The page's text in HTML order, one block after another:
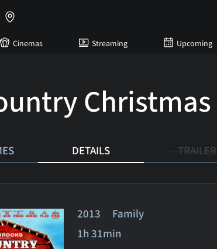
Cinemas Streaming Upcoming
Christmas
DETAILS TRAILER
2013 Family
1h 31min